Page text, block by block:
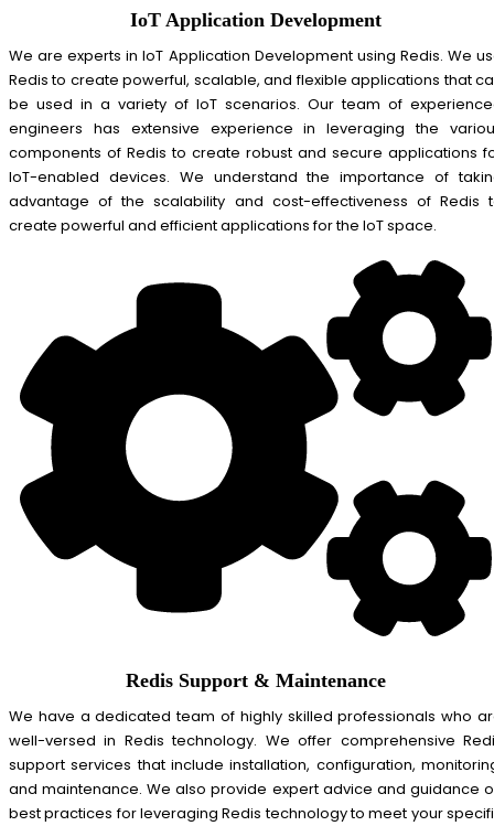
IoT Application Development
We are experts in IoT Application Development using Redis. We
Redis to create powerful, scalable, and flexible applications that
be used in a variety of IoT scenarios. Our team of
engineers has extensive experience in leveraging the
components of Redis to create robust and secure applications
IoT-enabled devices. We understand the importance of
advantage of the scalability and cost-effectiveness of Redis
create powerful and efficient applications for the IoT space.
Redis Support & Maintenance
We have a dedicated team of highly skilled professionals who
well-versed in Redis technology. We offer comprehensive
support services that include installation, configuration,
and maintenance. We also provide expert advice and guidance
best practices for leveraging Redis technology to meet your